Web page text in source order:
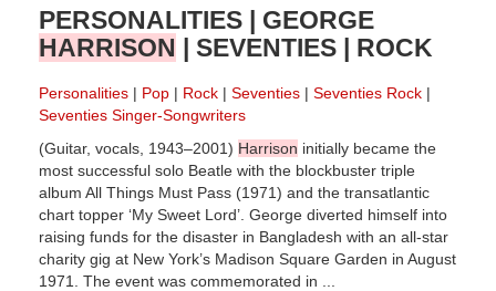
PERSONALITIES | GEORGE
HARRISON | SEVENTIES | ROCK
Personalities Pop Rock Seventies
Seventies Rock
Seventies Singer-Songwriters
(Guitar, vocals, 1943–2001) Harrison initially became the
most successful solo Beatle with the blockbuster triple
album All Things Must Pass (1971) and the transatlantic
chart topper ‘My Sweet Lord’. George diverted himself into
raising funds for the disaster in Bangladesh with an all-star
charity gig at New York’s Madison Square Garden in August
1971. The event was commemorated in ...